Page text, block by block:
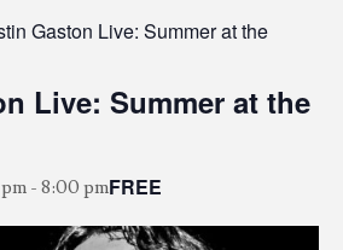
Gaston Live: Summer at the
Live: Summer at the
- 8:00 pmFREE